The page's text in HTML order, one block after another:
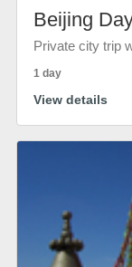
Beijing
Private city trip
1 day
View details